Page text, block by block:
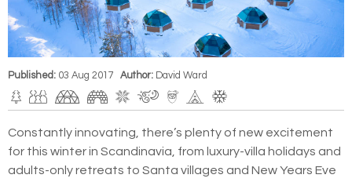
Published: 03 Aug 2017 Author: David Ward
Constantly innovating, there’s plenty of new excitement
for this winter in Scandinavia, from luxury-villa holidays and
adults-only retreats to Santa villages and New Years Eve